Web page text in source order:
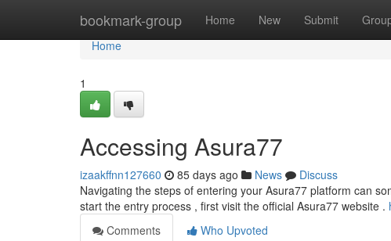
bookmark-group Home New Submit
Home
Home
1
Accessing Asura77
izaakffnn127660 85 days ago News
Discuss
Navigating the steps of entering your Asura77 platform can
start the entry process , first visit the official Asura77 website .
Comments
Who Upvoted